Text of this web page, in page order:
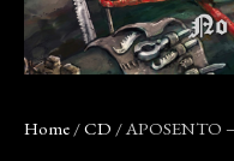
Home /CD / APOSENTO